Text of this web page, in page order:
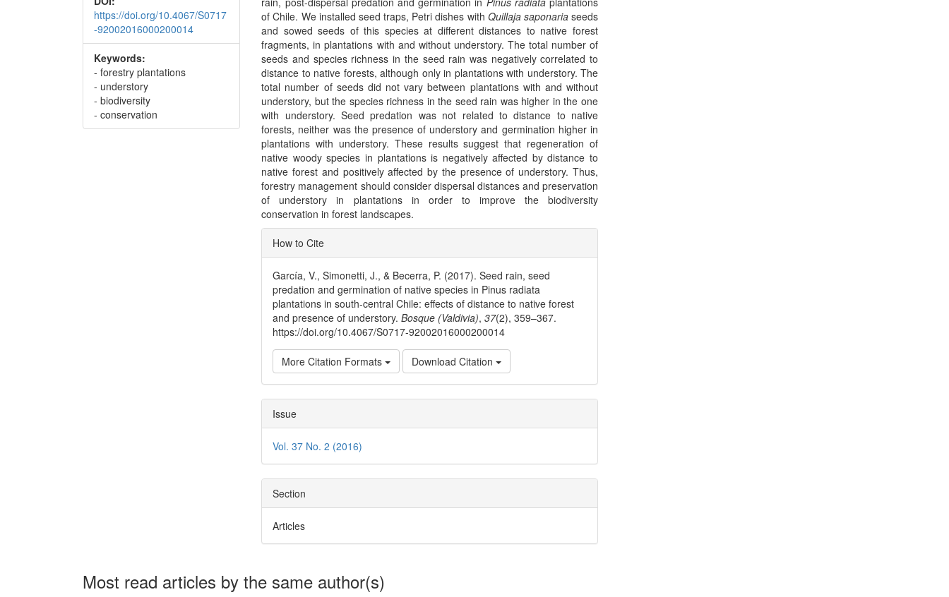
https://doi.org/10.4067/S0717
-92002016000200014
Keywords:
- forestry plantations
- understory
- biodiversity
- conservation
of Chile. We installed seed traps, Petri dishes with Quillaja saponaria seeds
and sowed seeds of this species at different distances to native forest
fragments, in plantations with and without understory. The total number of
seeds and species richness in the seed rain was negatively correlated to
distance to native forests, although only in plantations with understory. The
total number of seeds did not vary between plantations with and without
understory, but the species richness in the seed rain was higher in the one
with understory. Seed predation was not related to distance to native
forests, neither was the presence of understory and germination higher in
plantations with understory. These results suggest that regeneration of
native woody species in plantations is negatively affected by distance to
native forest and positively affected by the presence of understory. Thus,
forestry management should consider dispersal distances and preservation
of understory in plantations in order to improve the biodiversity
conservation in forest landscapes.
Article
Details
How to Cite
García, V., Simonetti, J., & Becerra, P. (2017). Seed rain, seed
predation and germination of native species in Pinus radiata
plantations in south-central Chile: effects of distance to native forest
and presence of understory.Bosque (Valdivia),37(2), 359–367.
https://doi.org/10.4067/S0717-92002016000200014
More Citation Formats Download Citation
Issue
Vol. 37 No. 2 (2016)
Section
Articles
Most read articles by the same author(s)